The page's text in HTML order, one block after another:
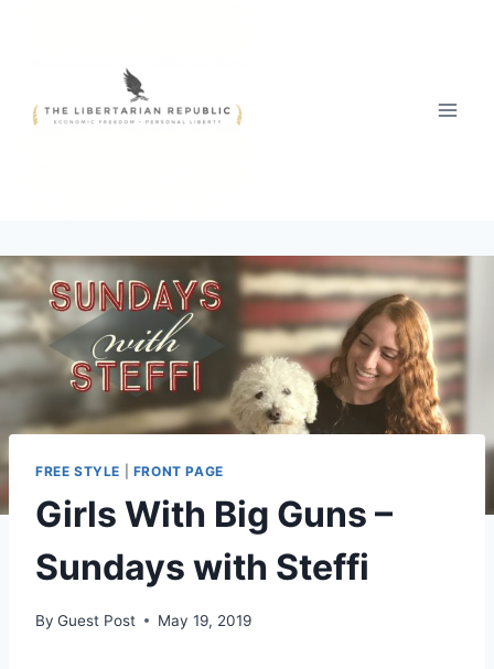
FREE STYLE FRONT PAGE
Girls With Big Guns –
Sundays with Steffi
By Guest Post May 19, 2019